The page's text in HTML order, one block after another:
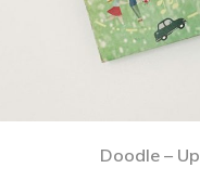
Doodle – Up